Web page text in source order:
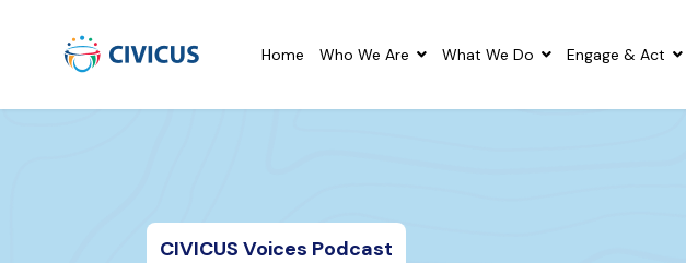
Home Who We Are What We Do Engage & Act
CIVICUS Voices Podcast